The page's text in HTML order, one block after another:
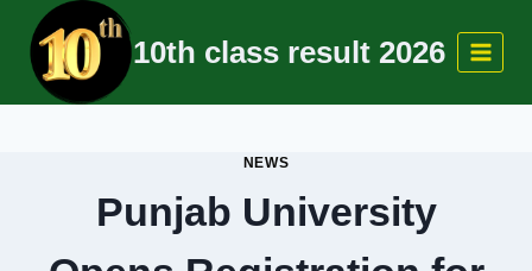
content
10th class result 2026
NEWS
Punjab University